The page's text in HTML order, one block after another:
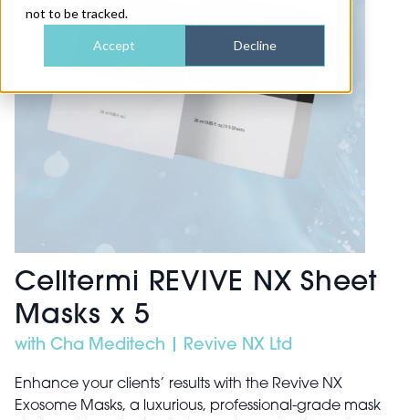
not to be tracked.
Accept Decline
Celltermi REVIVE NX Sheet
Masks x 5
with Cha Meditech | Revive NX Ltd
Enhance your clients’ results with the Revive NX
Exosome Masks, a luxurious, professional-grade mask